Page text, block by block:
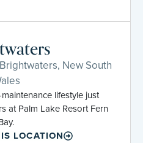
New South
lifestyle just
at Palm Lake Resort Fern
LOCATION